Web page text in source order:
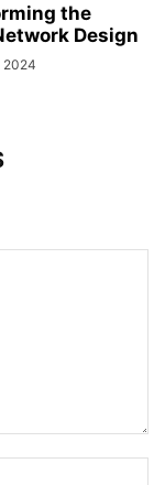
the
Design
2024